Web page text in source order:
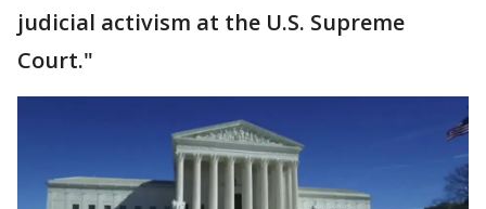
judicial activism at the U.S. Supreme
Court."